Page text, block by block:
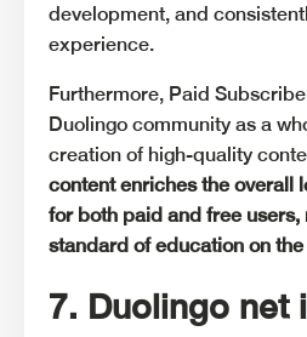
development, and
experience.
Furthermore, Paid
Duolingo community as a
creation of high-quality
content enriches the overall
for both paid and free users,
standard of education on
7. Duolingo net